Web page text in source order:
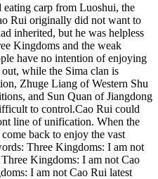
carp from Luoshui, the
Rui originally did not want to
inherited, but he was helpless
Kingdoms and the weak
have no intention of enjoying
while the Sima clan is
Zhuge Liang of Western Shu
and Sun Quan of Jiangdong
to control.Cao Rui could
line of unification. When the
back to enjoy the vast
Three Kingdoms: I am not
Kingdoms: I am not Cao
I am not Cao Rui latest